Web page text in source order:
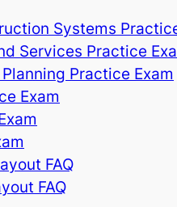
Systems
Services Practice
Practice Exam
Exam
FAQ
FAQ